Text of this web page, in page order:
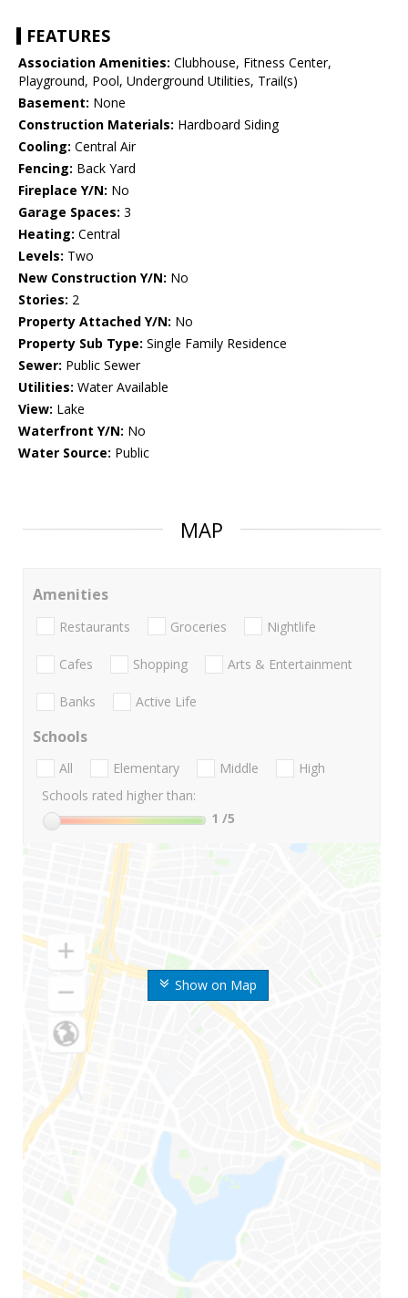
FEATURES
Association Amenities: Clubhouse, Fitness Center,
Playground, Pool, Underground Utilities, Trail(s)
Basement: None
Construction Materials: Hardboard Siding
Cooling: Central Air
Fencing: Back Yard
Fireplace Y/N: No
Garage Spaces: 3
Heating: Central
Levels: Two
New Construction Y/N: No
Stories: 2
Property Attached Y/N: No
Property Sub Type: Single Family Residence
Sewer: Public Sewer
Utilities: Water Available
View: Lake
Waterfront Y/N: No
Water Source: Public
MAP
Show on Map
Amenities
Restaurants Groceries Nightlife
Cafes Shopping Arts & Entertainment
Banks Active Life
Schools
All Elementary Middle
High
Schools rated higher than:
1 /5